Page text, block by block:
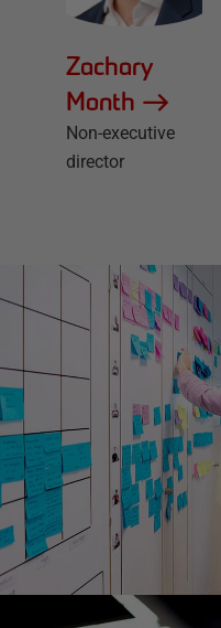
Zachary
Month
Non-executive
director